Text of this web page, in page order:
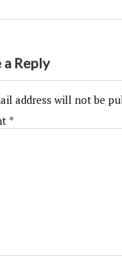
a Reply
address will not be
*